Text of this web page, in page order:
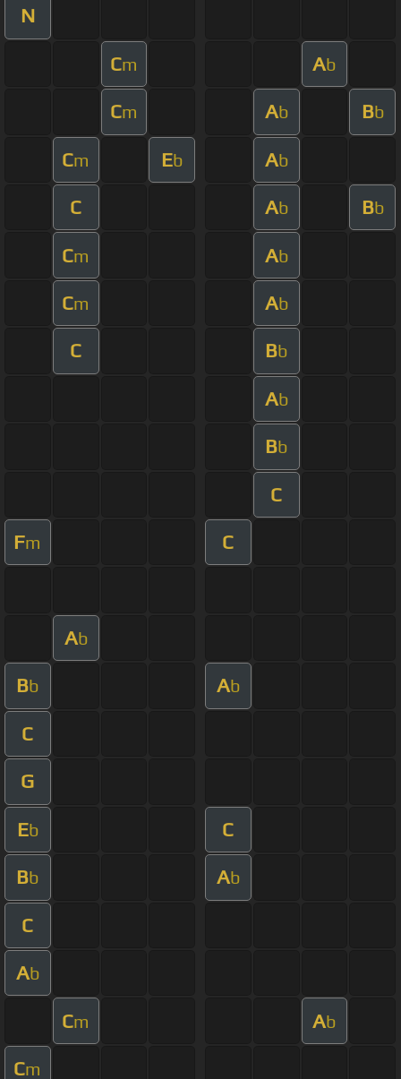
N
Cm Ab
Cm Ab Bb
Cm Eb Ab
C Ab Bb
Cm Ab
Cm Ab
C Bb
Ab
Bb
C
Fm C
Ab
Bb Ab
C
G
Eb C
Bb Ab
C
Ab
Cm Ab
Cm